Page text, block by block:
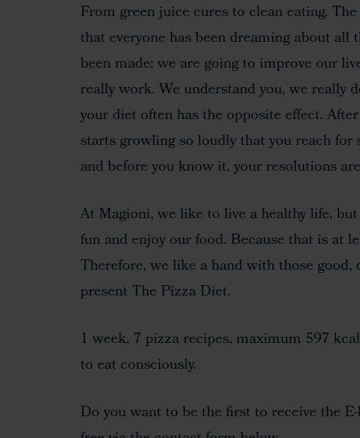
Hit enter to search or ESC to close
From green juice cures to clean eating.
that everyone has been dreaming about all
been made: we are going to improve our
really work. We understand you, we really
your diet often has the opposite effect.
starts growling so loudly that you reach for
and before you know it, your resolutions
At Magioni, we like to live a healthy life,
fun and enjoy our food. Because that is at
Therefore, we like a hand with those
present The Pizza Diet.
1 week, 7 pizza recipes, maximum 597
to eat consciously.
Do you want to be the first to receive the